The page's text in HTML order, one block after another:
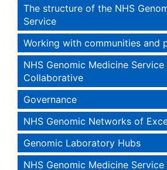
The structure of the NHS
Service
Working with communities and
NHS Genomic Medicine Service
Collaborative
Governance
NHS Genomic Networks of
Genomic Laboratory Hubs
NHS Genomic Medicine Service